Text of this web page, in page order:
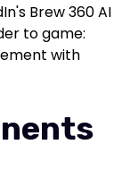
Brew 360 AI
to game:
with